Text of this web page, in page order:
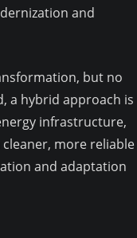
and
but no
a hybrid approach is
infrastructure,
cleaner, more reliable
and adaptation